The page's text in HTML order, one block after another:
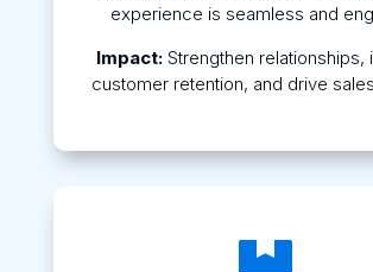
experience is seamless and
Impact:Strengthen relationships,
customer retention, and drive